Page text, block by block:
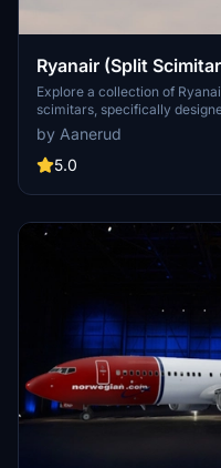
Ryanair (Split
Explore a collection of
scimitars, specifically
on features accurate liveries,
realistic renditions based on
registrations like "RYR
straightforward, and
by Aanerud
5.0